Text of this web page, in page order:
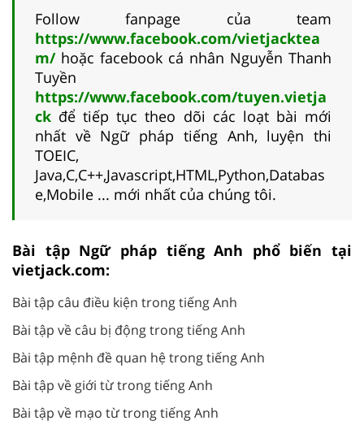
Follow fanpage của team
https://www.facebook.com/vietjacktea
m/ hoặc facebook cá nhân Nguyễn Thanh
Tuyền
https://www.facebook.com/tuyen.vietja
ck để tiếp tục theo dõi các loạt bài mới
nhất về Ngữ pháp tiếng Anh, luyện thi
TOEIC,
Java,C,C++,Javascript,HTML,Python,Databas
e,Mobile ... mới nhất của chúng tôi.
Bài tập Ngữ pháp tiếng Anh phổ biến tại
vietjack.com:
Bài tập câu điều kiện trong tiếng Anh
Bài tập về câu bị động trong tiếng Anh
Bài tập mệnh đề quan hệ trong tiếng Anh
Bài tập về giới từ trong tiếng Anh
Bài tập về mạo từ trong tiếng Anh